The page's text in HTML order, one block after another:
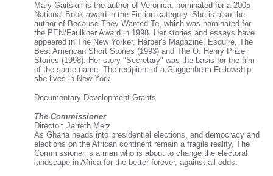
Mary Gaitskill is the author of Veronica, nominated for a 2005
National Book award in the Fiction category. She is also the
author of Because They Wanted To, which was nominated for
the PEN/Faulkner Award in 1998. Her stories and essays have
appeared in The New Yorker, Harper's Magazine, Esquire, The
Best American Short Stories (1993) and The O. Henry Prize
Stories (1998). Her story "Secretary" was the basis for the film
of the same name. The recipient of a Guggenheim Fellowship,
she lives in New York.
Documentary Development Grants
The Commissioner
Director: Jarreth Merz
As Ghana heads into presidential elections, and democracy and
elections on the African continent remain a fragile reality, The
Commissioner is a man who is about to change the electoral
landscape in Africa for the better forever, against all odds.